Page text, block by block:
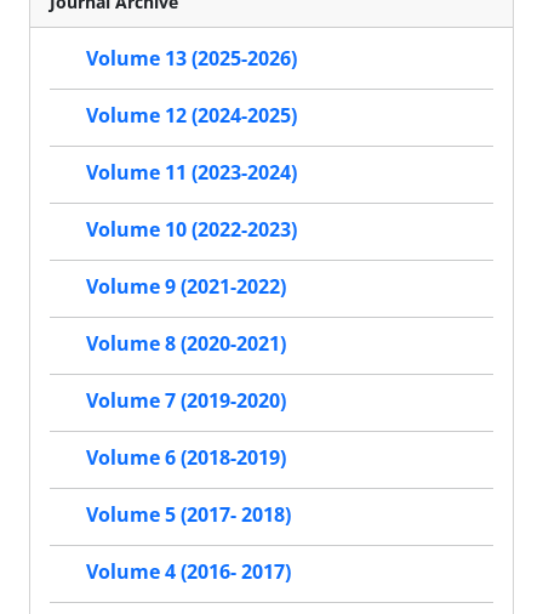
Volume 13 (2025-2026)
Volume 12 (2024-2025)
Volume 11 (2023-2024)
Volume 10 (2022-2023)
Volume 9 (2021-2022)
Volume 8 (2020-2021)
Volume 7 (2019-2020)
Volume 6 (2018-2019)
Volume 5 (2017- 2018)
Volume 4 (2016- 2017)